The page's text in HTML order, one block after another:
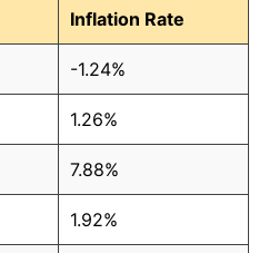
Inflation Rate
-1.24%
1.26%
7.88%
1.92%